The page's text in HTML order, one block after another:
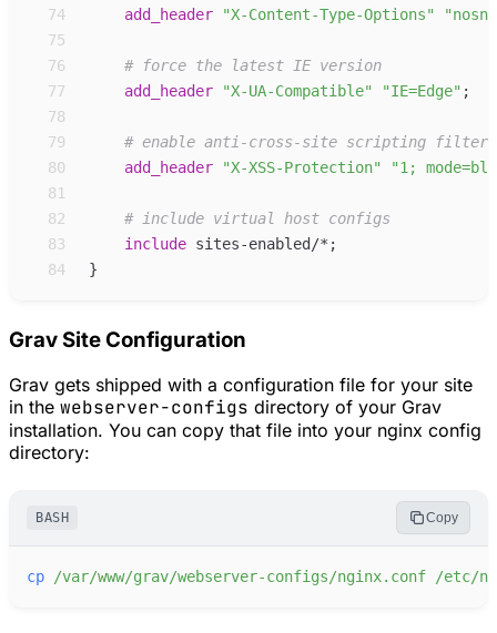
74
add_ header "X-Content-Type-Options" "
75
76
77
add_ header "X-UA-Compatible" "IE=Edge" ;
78
79
80
add_ header "X-XSS-Protection" "1;
81
82
83
include sites-enabled/* ;
84
}
Grav Site Configuration
Grav gets shipped with a configuration file for your site
in the webserver-configs directory of your Grav
installation. You can copy that file into your nginx config
directory:
BASH Copy
cp /var/www/grav/webserver-configs/nginx.conf /etc/